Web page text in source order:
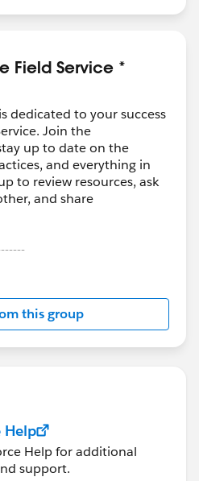
Field Service *
dedicated to your success
Join the
up to date on the
and everything in
to review resources, ask
and share
and moderated by
official Forward-Looking
about-
this group
Help
Help for additional
support.